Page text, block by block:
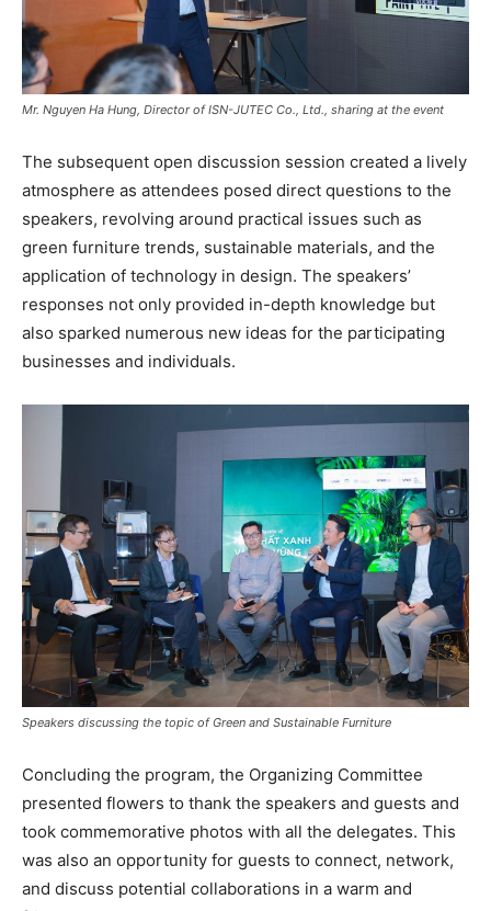
Mr. Nguyen Ha Hung, Director of ISN-JUTEC Co., Ltd., sharing at the event
The subsequent open discussion session created a lively
atmosphere as attendees posed direct questions to the
speakers, revolving around practical issues such as
green furniture trends, sustainable materials, and the
application of technology in design. The speakers’
responses not only provided in-depth knowledge but
also sparked numerous new ideas for the participating
businesses and individuals.
Speakers discussing the topic of Green and Sustainable Furniture
Concluding the program, the Organizing Committee
presented flowers to thank the speakers and guests and
took commemorative photos with all the delegates. This
was also an opportunity for guests to connect, network,
and discuss potential collaborations in a warm and